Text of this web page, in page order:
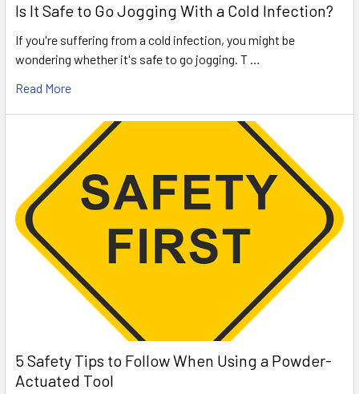
Is It Safe to Go Jogging With a Cold Infection?
If you're suffering from a cold infection, you might be
wondering whether it's safe to go jogging. T …
Read More
5 Safety Tips to Follow When Using a Powder-
Actuated Tool